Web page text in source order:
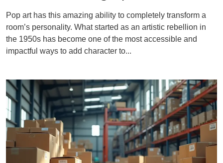
Pop art has this amazing ability to completely transform a
room’s personality. What started as an artistic rebellion in
the 1950s has become one of the most accessible and
impactful ways to add character to...